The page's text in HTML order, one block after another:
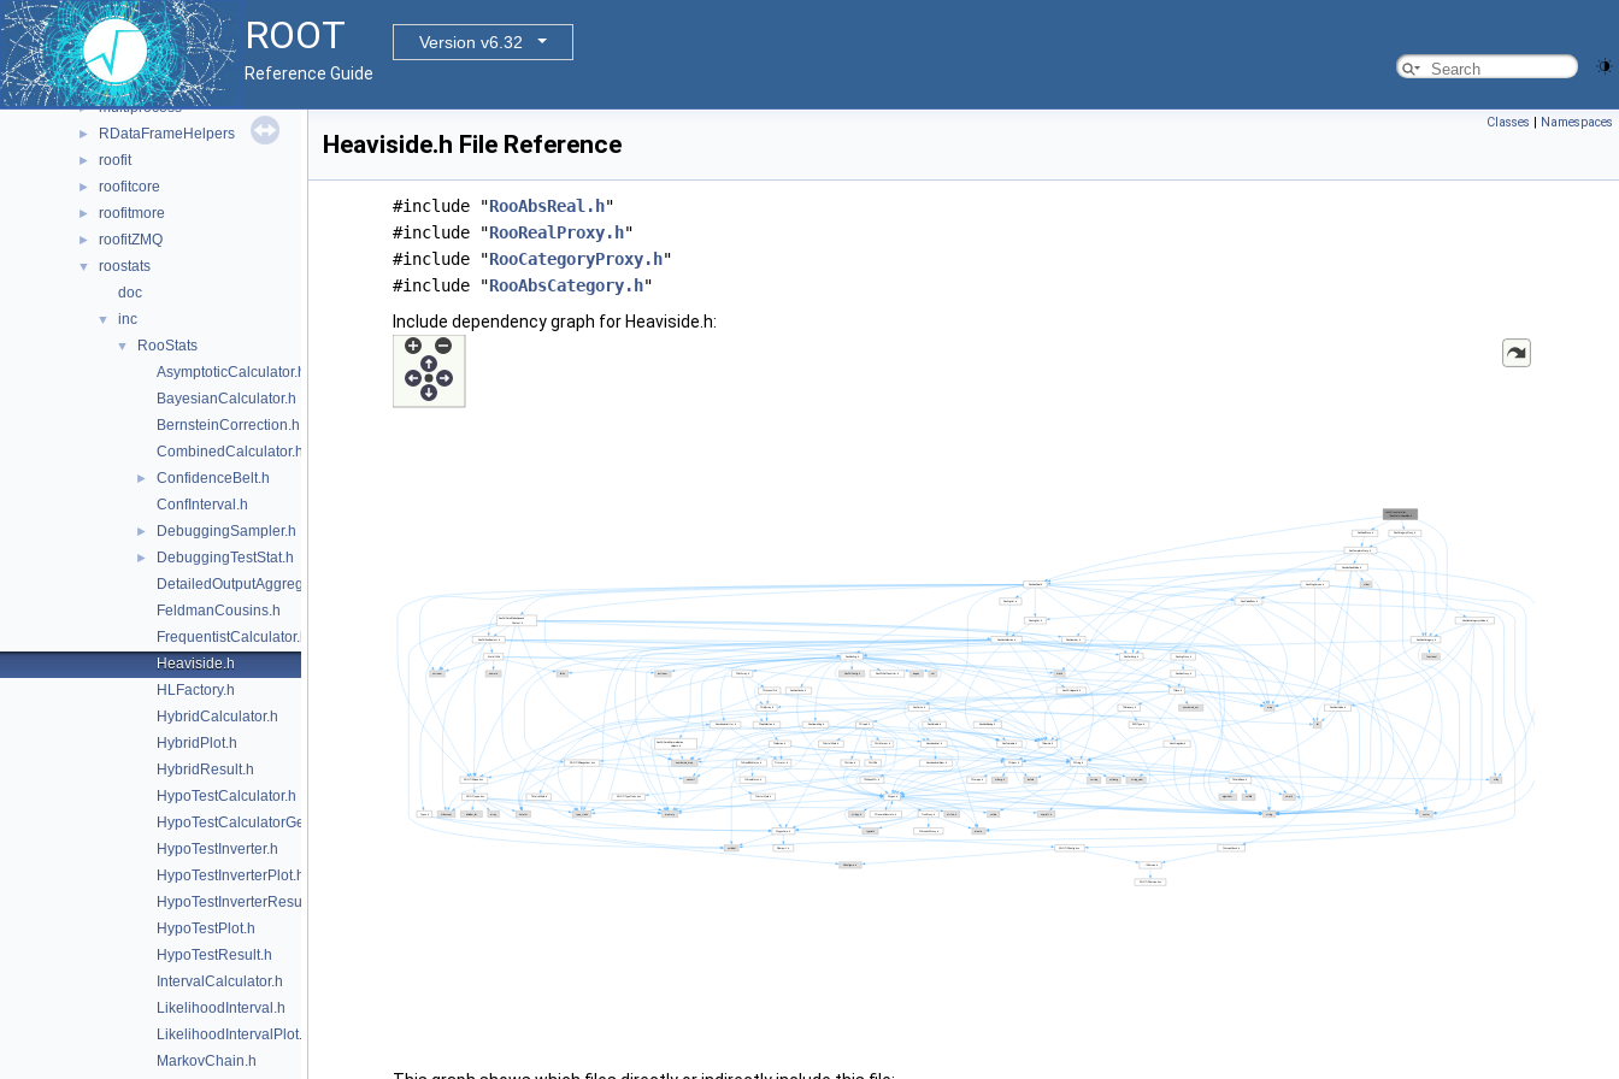
ROOT
Version v6.32
Reference Guide
► histfactory
► hs3
► jsoninterface
► multiprocess
► RDataFrameHelpers
► roofit
► roofitcore
► roofitmore
► roofitZMQ
▼
roostats
doc
▼ inc
▼
RooStats
AsymptoticCalculator.h
BayesianCalculator.h
BernsteinCorrection.h
CombinedCalculator.h
►
ConfidenceBelt.h
ConfInterval.h
► DebuggingSampler.h
►
DebuggingTestStat.h
DetailedOutputAggregator.h
FeldmanCousins.h
FrequentistCalculator.h
Heaviside.h
HLFactory.h
HybridCalculator.h
HybridPlot.h
HybridResult.h
HypoTestCalculator.h
HypoTestCalculatorGeneric.h
HypoTestInverter.h
HypoTestInverterPlot.h
HypoTestInverterResult.h
HypoTestPlot.h
HypoTestResult.h
IntervalCalculator.h
LikelihoodInterval.h
LikelihoodIntervalPlot.h
MarkovChain.h
Classes | Namespaces
Heaviside.h File Reference
#include "RooAbsReal.h"
#include "RooRealProxy.h"
#include "RooCategoryProxy.h"
#include "RooAbsCategory.h"
Include dependency graph for Heaviside.h: